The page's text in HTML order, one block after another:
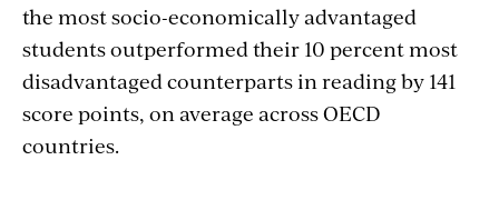
the most socio-economically advantaged
students outperformed their 10 percent most
disadvantaged counterparts in reading by 141
score points, on average across OECD
countries.